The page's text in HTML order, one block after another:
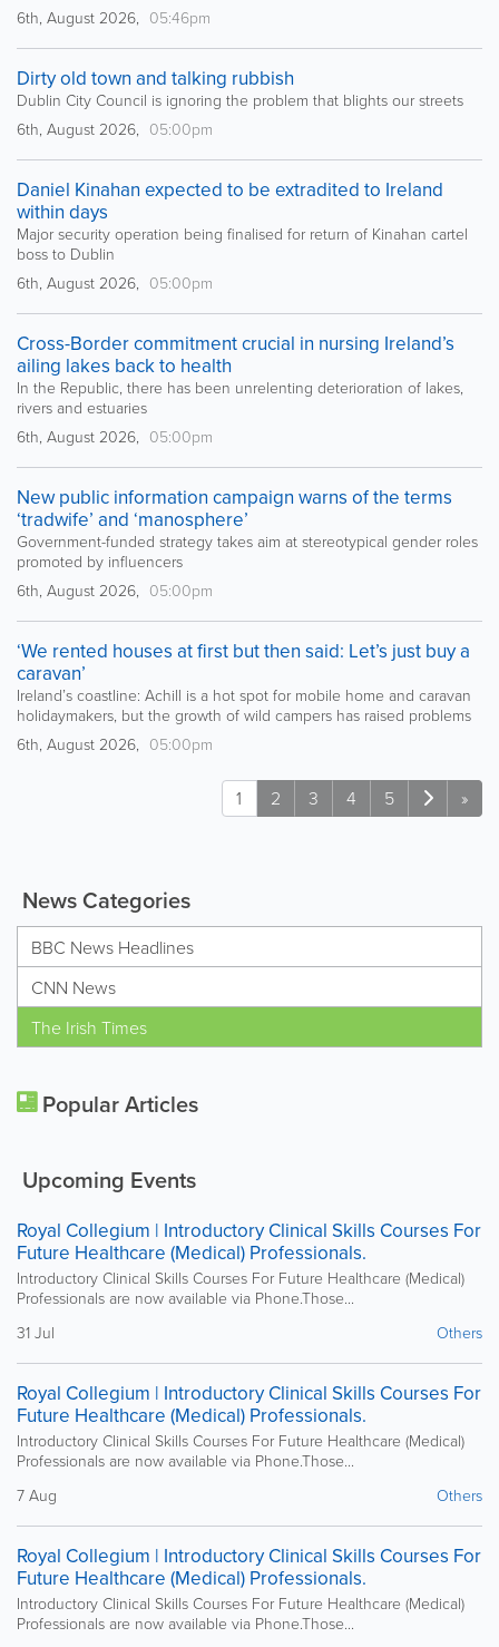
6th, August 2026, 05:46pm
Dirty old town and talking rubbish
Dublin City Council is ignoring the problem that blights our streets
6th, August 2026, 05:00pm
Daniel Kinahan expected to be extradited to Ireland
within days
Major security operation being finalised for return of Kinahan cartel
boss to Dublin
6th, August 2026, 05:00pm
Cross-Border commitment crucial in nursing Ireland’s
ailing lakes back to health
In the Republic, there has been unrelenting deterioration of lakes,
rivers and estuaries
6th, August 2026, 05:00pm
New public information campaign warns of the terms
‘tradwife’ and ‘manosphere’
Government-funded strategy takes aim at stereotypical gender roles
promoted by influencers
6th, August 2026, 05:00pm
‘We rented houses at first but then said: Let’s just buy a
caravan’
Ireland’s coastline: Achill is a hot spot for mobile home and caravan
holidaymakers, but the growth of wild campers has raised problems
6th, August 2026, 05:00pm
1 2 3 4 5 »
News Categories
BBC News Headlines
CNN News
The Irish Times
Popular Articles
Upcoming Events
Royal Collegium | Introductory Clinical Skills Courses For
Future Healthcare (Medical) Professionals.
Introductory Clinical Skills Courses For Future Healthcare (Medical)
Professionals are now available via Phone.Those...
31 Jul
Others
Royal Collegium | Introductory Clinical Skills Courses For
Future Healthcare (Medical) Professionals.
Introductory Clinical Skills Courses For Future Healthcare (Medical)
Professionals are now available via Phone.Those...
7 Aug
Others
Royal Collegium | Introductory Clinical Skills Courses For
Future Healthcare (Medical) Professionals.
Introductory Clinical Skills Courses For Future Healthcare (Medical)
Professionals are now available via Phone.Those...